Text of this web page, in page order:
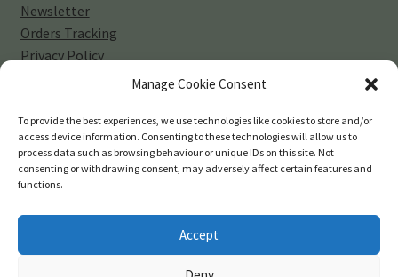
Manage Cookie Consent
To provide the best experiences, we use technologies like cookies to store and/or
access device information. Consenting to these technologies will allow us to
process data such as browsing behaviour or unique IDs on this site. Not
consenting or withdrawing consent, may adversely affect certain features and
functions.
Accept
Newsletter
Orders Tracking
Privacy Policy
Sell Your Vinyl Collection
Subscribe
Terms and Conditions
© 45-rpm Records 2026